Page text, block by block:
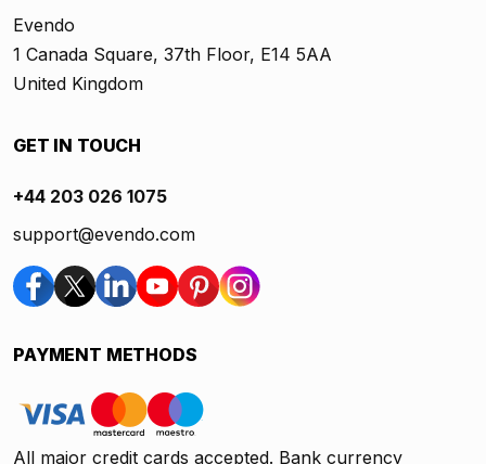
Evendo
1 Canada Square, 37th Floor, E14 5AA
United Kingdom
GET IN TOUCH
+44 203 026 1075
support@evendo.com
PAYMENT METHODS
All major credit cards accepted. Bank currency